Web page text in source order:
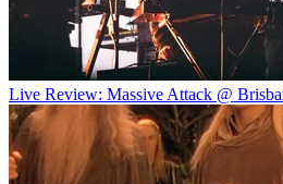
Live Review: Massive Attack @